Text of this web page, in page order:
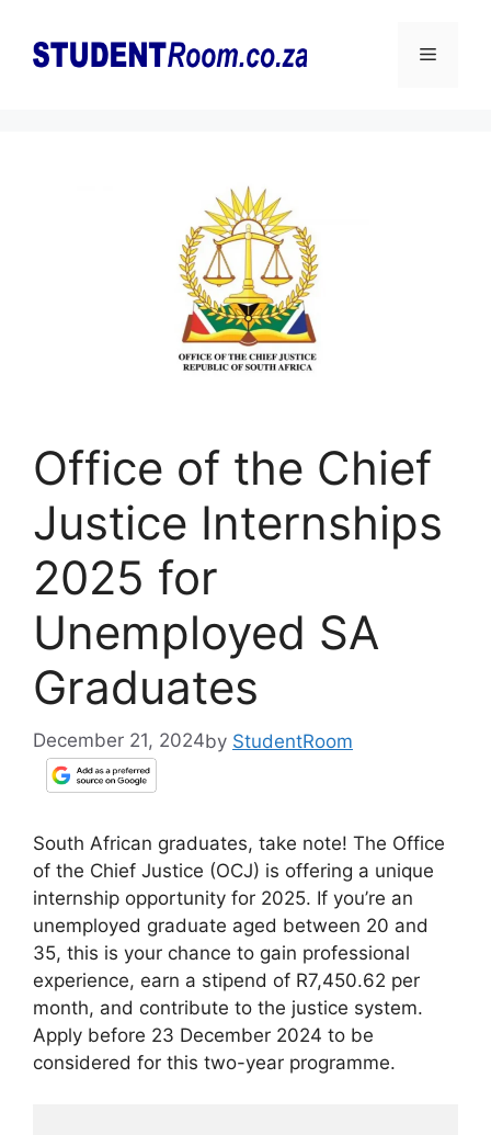
content
Menu
Office of the Chief
Justice Internships
2025 for
Unemployed SA
Graduates
December 21, 2024by StudentRoom
South African graduates, take note! The Office
of the Chief Justice (OCJ) is offering a unique
internship opportunity for 2025. If you’re an
unemployed graduate aged between 20 and
35, this is your chance to gain professional
experience, earn a stipend of R7,450.62 per
month, and contribute to the justice system.
Apply before 23 December 2024 to be
considered for this two-year programme.